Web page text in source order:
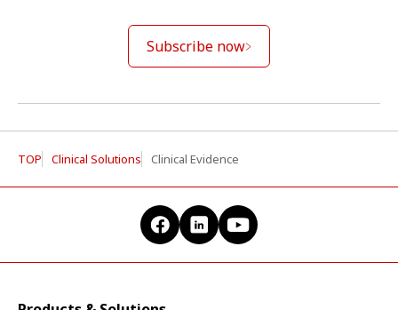
Subscribe now
TOP Clinical Solutions Clinical Evidence